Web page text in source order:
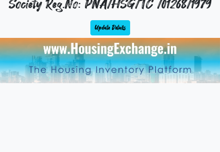
Society Reg.No: PNA/HSG/TC /01268/1979
Update Details